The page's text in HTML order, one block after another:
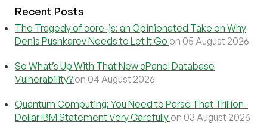
Recent Posts
The Tragedy of core-js: an Opinionated Take on Why
Denis Pushkarev Needs to Let It Go on 05 August 2026
So What’s Up With That New cPanel Database
Vulnerability? on 04 August 2026
Quantum Computing: You Need to Parse That Trillion-
Dollar IBM Statement Very Carefully on 03 August 2026